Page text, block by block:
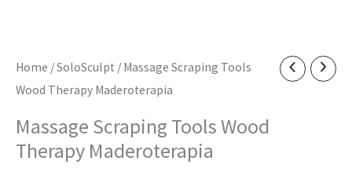
Home /SoloSculpt / Massage Scraping Tools
Wood Therapy Maderoterapia
Massage Scraping Tools Wood
Therapy Maderoterapia